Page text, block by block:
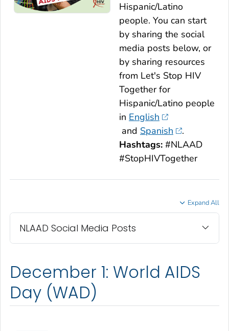
Hispanic/Latino
people. You can start
by sharing the social
media posts below, or
by sharing resources
from Let's Stop HIV
Togetherfor
Hispanic/Latino people
in English
and Spanish
.
Hashtags: #NLAAD
#StopHIVTogether
Expand All
NLAAD Social Media Posts
December 1: World AIDS
Day (WAD)